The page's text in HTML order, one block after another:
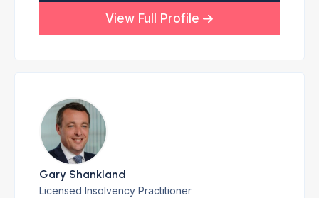
View Full Profile
Gary Shankland
Licensed Insolvency Practitioner